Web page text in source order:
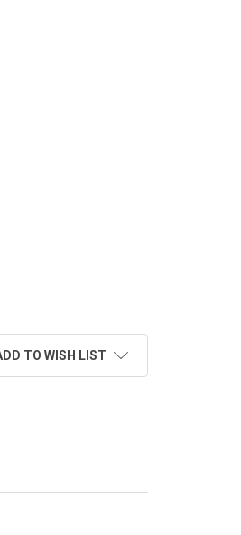
SLURPER MARBLE SET: WIG WAG
TERP SLURPER MARBLE SET:
TO WISH LIST